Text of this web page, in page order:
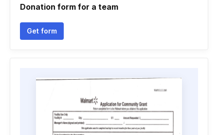
Donation form for a team
Get form